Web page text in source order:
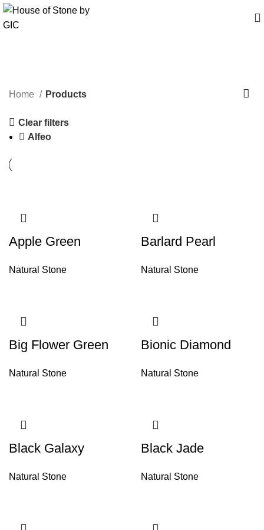
Home Products
Clear filters
Alfeo
Apple Green
Natural Stone
Barlard Pearl
Natural Stone
Big Flower Green
Natural Stone
Bionic Diamond
Natural Stone
Black Galaxy
Natural Stone
Black Jade
Natural Stone